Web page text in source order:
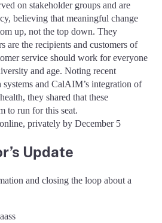
on stakeholder groups and are
believing that meaningful change
up, not the top down. They
are the recipients and customers of
service should work for everyone
and age. Noting recent
systems and CalAIM’s integration of
they shared that these
to run for this seat.
privately by December 5
Update
and closing the loop about a